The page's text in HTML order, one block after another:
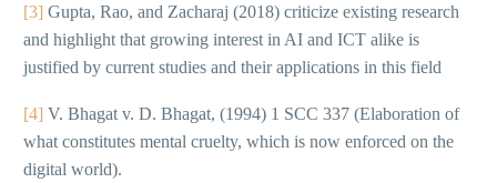
[3] Gupta, Rao, and Zacharaj (2018) criticize existing research
and highlight that growing interest in AI and ICT alike is
justified by current studies and their applications in this field
[4] V. Bhagat v. D. Bhagat, (1994) 1 SCC 337 (Elaboration of
what constitutes mental cruelty, which is now enforced on the
digital world).